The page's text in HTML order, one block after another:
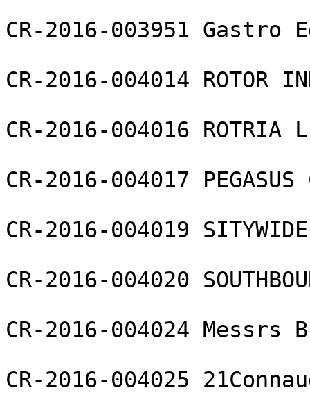
CR-2016-003951 Gastro
CR-2016-004014 ROTOR
CR-2016-004016 ROTRIA
CR-2016-004017 PEGASUS
CR-2016-004019 SITYWIDE
CR-2016-004020
CR-2016-004024 Messrs
CR-2016-004025